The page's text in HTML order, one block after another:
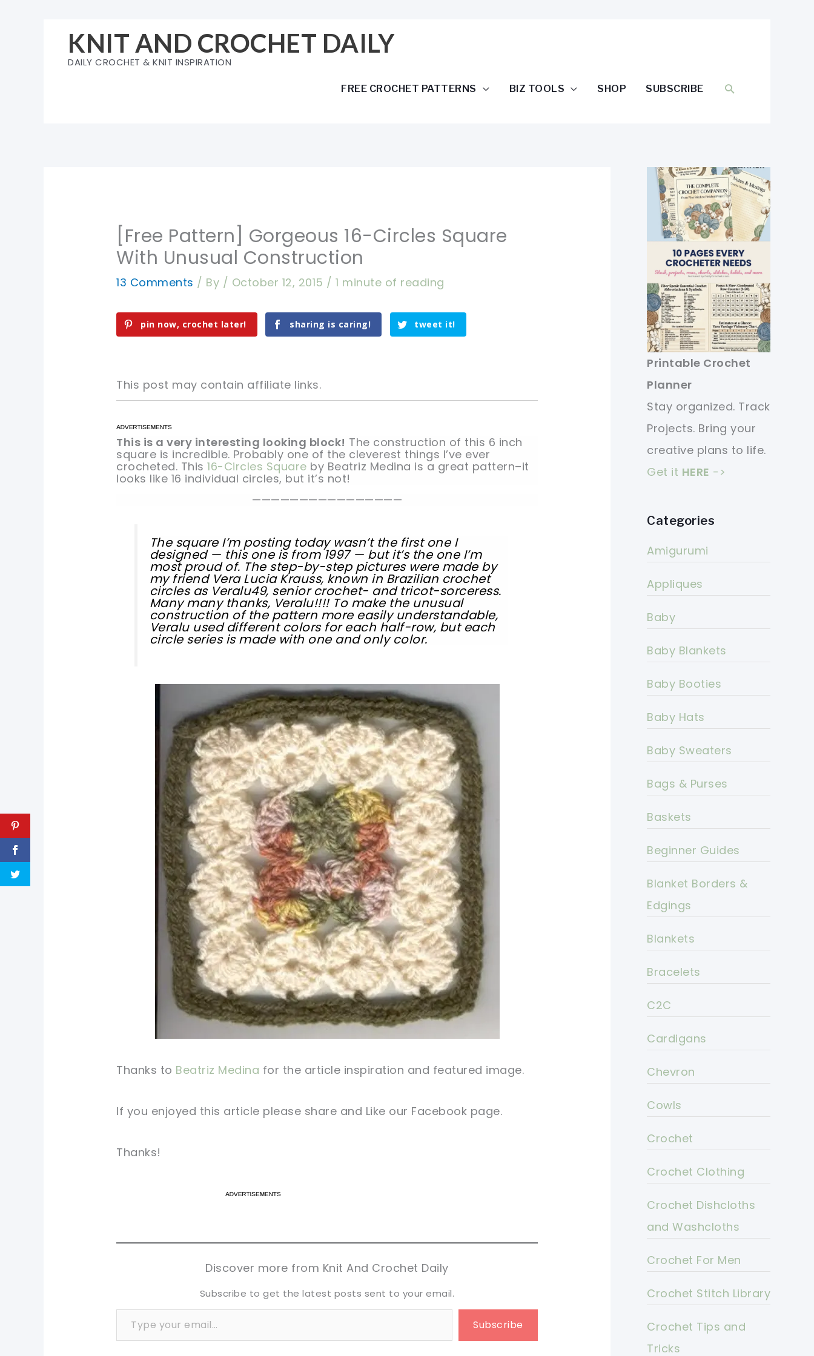
KNIT AND CROCHET DAILY
DAILY CROCHET & KNIT INSPIRATION
FREE CROCHET PATTERNS BIZ TOOLS SHOP SUBSCRIBE SEARCH
[Free Pattern] Gorgeous 16-Circles Square
With Unusual Construction
13 Comments / By / October 12, 2015 /1 minute of reading
pin now, crochet later! sharing is caring! tweet it!
This post may contain affiliate links.
pin now, crochet later!
sharing is caring! tweet it!
pin now, crochet later!
sharing is caring! tweet it!
This is a very interesting looking block! The construction of this 6 inch
square is incredible. Probably one of the cleverest things I’ve ever
crocheted. This16-Circles Square by Beatriz Medina is a great pattern–it
looks like 16 individual circles, but it’s not!
————————————————
The square I’m posting today wasn’t the first one I
designed — this one is from 1997 — but it’s the one I’m
most proud of. The step-by-step pictures were made by
my friend Vera Lucia Krauss, known in Brazilian crochet
circles as Veralu49, senior crochet- and tricot-sorceress.
Many many thanks, Veralu!!!! To make the unusual
construction of the pattern more easily understandable,
Veralu used different colors for each half-row, but each
circle series is made with one and only color.
pin now, crochet later! sharing is caring! tweet it!
Thanks to Beatriz Medina for the article inspiration and featured image.
If you enjoyed this article please share and Like our Facebook page.
Thanks!
tweet it!
tweet it!
Discover more from Knit And Crochet Daily
Subscribe to get the latest posts sent to your email.
Type your email…
Subscribe
Printable Crochet
Planner
Stay organized. Track
Projects. Bring your
creative plans to life.
Get it HERE ->
Categories
Amigurumi
Appliques
Baby
Baby Blankets
Baby Booties
Baby Hats
Baby Sweaters
Bags & Purses
Baskets
Beginner Guides
Blanket Borders &
Edgings
Blankets
Bracelets
C2C
Cardigans
Chevron
Cowls
Crochet
Crochet Clothing
Crochet Dishcloths
and Washcloths
Crochet For Men
Crochet Stitch Library
Crochet Tips and
Tricks